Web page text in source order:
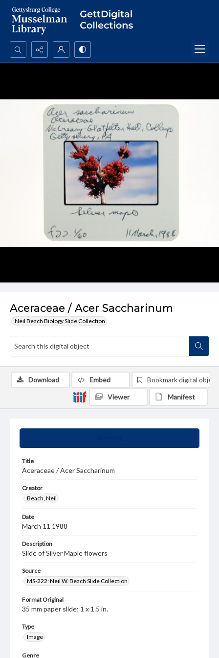
Search...
Aceraceae / Acer Saccharinum
Neil Beach Biology Slide Collection
Title
Aceraceae / Acer Saccharinum
Creator
Beach, Neil
Date
March 11 1988
Description
Slide of Silver Maple flowers
Source
MS-222: Neil W. Beach Slide Collection
Format Original
35 mm paper slide; 1 x 1.5 in.
Type
Image
Genre
Download Embed Bookmark digital object
Viewer Manifest